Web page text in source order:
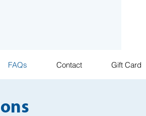
FAQs Contact Gift Card